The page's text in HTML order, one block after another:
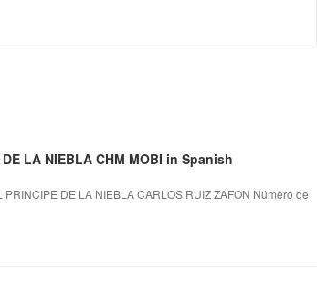
LA NIEBLA CHM MOBI in Spanish
DE LA NIEBLA CARLOS RUIZ ZAFON Número de